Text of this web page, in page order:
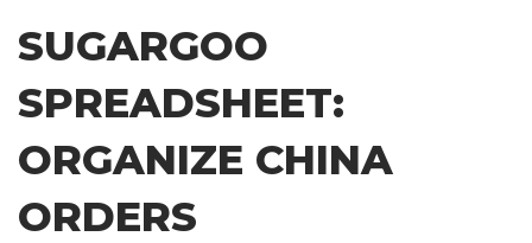
content
SUGARGOO
SPREADSHEET:
ORGANIZE CHINA
ORDERS